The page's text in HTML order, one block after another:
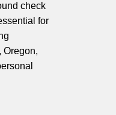
check
for
Oregon,